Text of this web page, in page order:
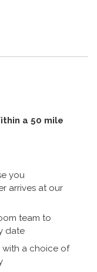
a 50 mile
you
arrives at our
team to
date
with a choice of